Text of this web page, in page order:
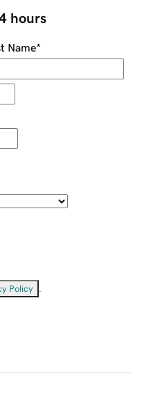
hours
Name*
Policy